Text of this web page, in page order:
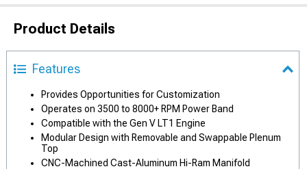
Product Details
Features
Provides Opportunities for Customization
Operates on 3500 to 8000+ RPM Power Band
Compatible with the Gen V LT1 Engine
Modular Design with Removable and Swappable Plenum
Top
CNC-Machined Cast-Aluminum Hi-Ram Manifold